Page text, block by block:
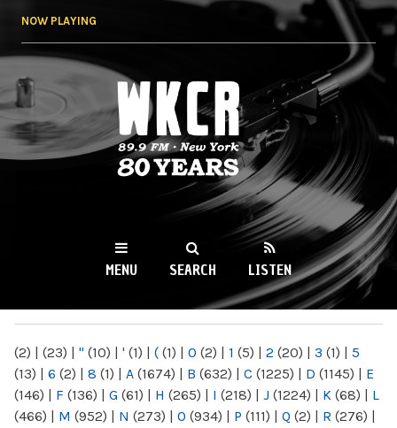
NOW PLAYING
WKCR 89.9FM
NY
MENU SEARCH LISTEN
(2) | (23) | " (10) | ' (1) | ( (1) | 0 (2) | 1 (5) | 2 (20) | 3 (1) | 5
(13) | 6 (2) | 8 (1) | A (1674) | B (632) | C (1225) | D (1145) | E
(146) | F (136) | G (61) | H (265) | I (218) | J (1224) | K (68) | L
(466) | M (952) | N (273) | O (934) | P (111) | Q (2) | R (276) |